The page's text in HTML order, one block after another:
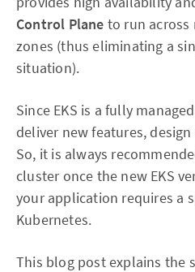
Control Plane to run
zones (thus eliminating a
situation).
Since EKS is a fully
deliver new features,
So, it is always
cluster once the new EKS
your application requires a
Kubernetes.
This blog post explains the